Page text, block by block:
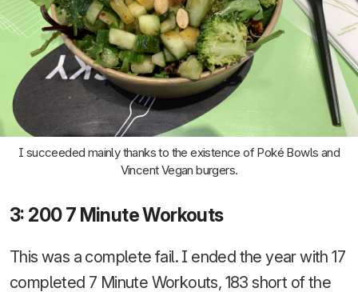
I succeeded mainly thanks to the existence of Poké Bowls and
Vincent Vegan burgers.
3: 200 7 Minute Workouts
This was a complete fail. I ended the year with 17
completed 7 Minute Workouts, 183 short of the